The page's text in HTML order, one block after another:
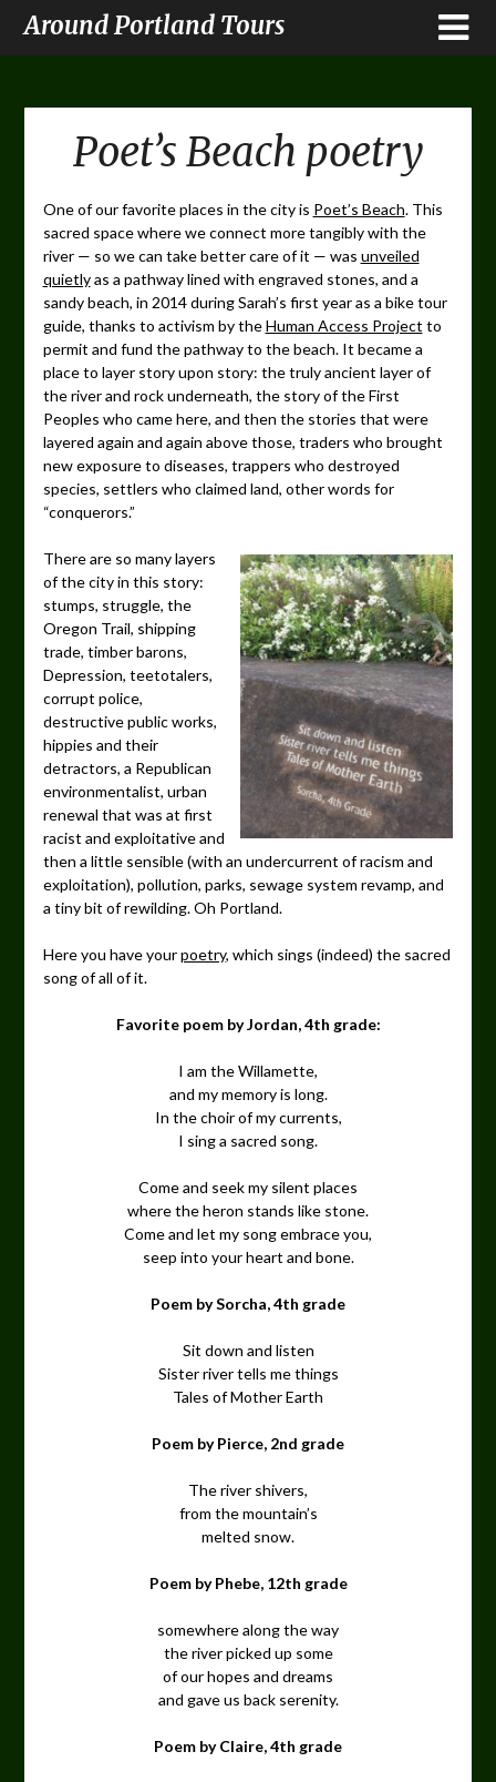
Around Portland Tours
Poet’s Beach poetry
One of our favorite places in the city is Poet’s Beach. This
sacred space where we connect more tangibly with the
river — so we can take better care of it — was unveiled
quietlyas a pathway lined with engraved stones, and a
sandy beach, in 2014 during Sarah’s first year as a bike tour
guide, thanks to activism by theHuman Access Project to
permit and fund the pathway to the beach. It became a
place to layer story upon story: the truly ancient layer of
the river and rock underneath, the story of the First
Peoples who came here, and then the stories that were
layered again and again above those, traders who brought
new exposure to diseases, trappers who destroyed
species, settlers who claimed land, other words for
“conquerors.”
There are so many layers
of the city in this story:
stumps, struggle, the
Oregon Trail, shipping
trade, timber barons,
Depression, teetotalers,
corrupt police,
destructive public works,
hippies and their
detractors, a Republican
environmentalist, urban
renewal that was at first
racist and exploitative and
then a little sensible (with an undercurrent of racism and
exploitation), pollution, parks, sewage system revamp, and
a tiny bit of rewilding. Oh Portland.
Here you have yourpoetry, which sings (indeed) the sacred
song of all of it.
Favorite poem by Jordan, 4th grade:
I am the Willamette,
and my memory is long.
In the choir of my currents,
I sing a sacred song.
Come and seek my silent places
where the heron stands like stone.
Come and let my song embrace you,
seep into your heart and bone.
Poem by Sorcha, 4th grade
Sit down and listen
Sister river tells me things
Tales of Mother Earth
Poem by Pierce, 2nd grade
The river shivers,
from the mountain’s
melted snow.
Poem by Phebe, 12th grade
somewhere along the way
the river picked up some
of our hopes and dreams
and gave us back serenity.
Poem by Claire, 4th grade